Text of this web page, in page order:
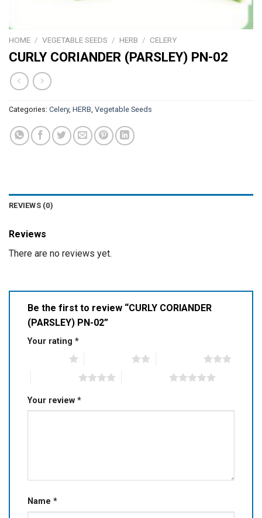
HOME / VEGETABLE SEEDS / HERB / CELERY
CURLY CORIANDER (PARSLEY) PN-02
Categories: Celery, HERB, Vegetable Seeds
REVIEWS (0)
Reviews
There are no reviews yet.
Be the first to review “CURLY CORIANDER
(PARSLEY) PN-02”
Your rating *
Your review *
Name *